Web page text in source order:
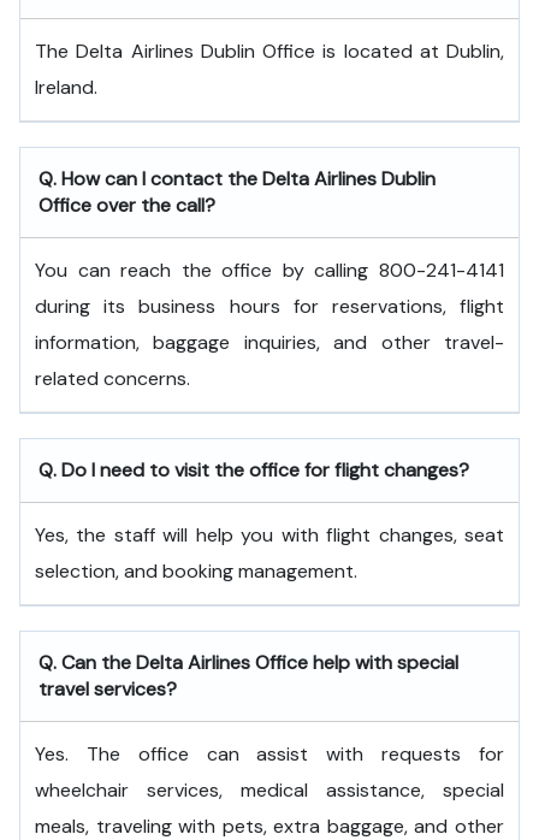
The Delta Airlines Dublin Office is located at Dublin,
Ireland.
Q. How can I contact the Delta Airlines Dublin
Office over the call?
You can reach the office by calling 800-241-4141
during its business hours for reservations, flight
information, baggage inquiries, and other travel-
related concerns.
Q. Do I need to visit the office for flight changes?
Yes, the staff will help you with flight changes, seat
selection, and booking management.
Q. Can the Delta Airlines Office help with special
travel services?
Yes. The office can assist with requests for
wheelchair services, medical assistance, special
meals, traveling with pets, extra baggage, and other